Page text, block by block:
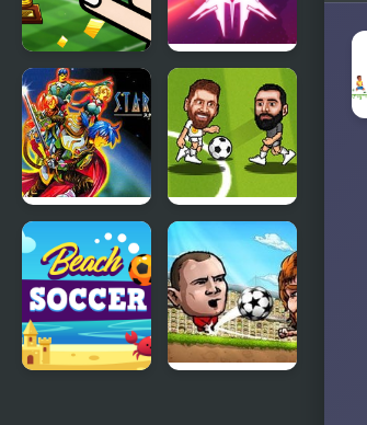
Finger
Soccer
Tournament
Star Wing
Star Ocean Soccer Bros